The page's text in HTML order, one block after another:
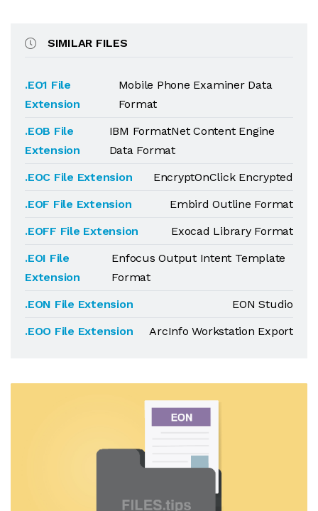
SIMILAR FILES
.EO1 File
Extension
Mobile Phone Examiner Data
Format
.EOB File
Extension
IBM FormatNet Content Engine
Data Format
.EOC File Extension
EncryptOnClick Encrypted
.EOF File Extension
Embird Outline Format
.EOFF File Extension
Exocad Library Format
.EOI File
Extension
Enfocus Output Intent Template
Format
.EON File Extension
EON Studio
.EOO File Extension
ArcInfo Workstation Export